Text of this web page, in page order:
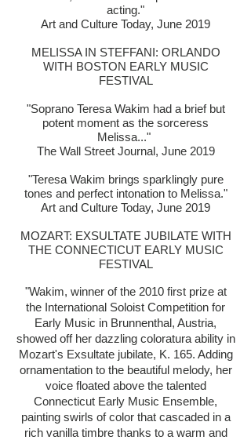
acting."
Art and Culture Today, June 2019
MELISSA IN STEFFANI: ORLANDO
WITH BOSTON EARLY MUSIC
FESTIVAL
"Soprano Teresa Wakim had a brief but
potent moment as the sorceress
Melissa..."
The Wall Street Journal, June 2019
"Teresa Wakim brings sparklingly pure
tones and perfect intonation to Melissa."
Art and Culture Today, June 2019
MOZART: EXSULTATE JUBILATE WITH
THE CONNECTICUT EARLY MUSIC
FESTIVAL
"Wakim, winner of the 2010 first prize at
the International Soloist Competition for
Early Music in Brunnenthal, Austria,
showed off her dazzling coloratura ability in
Mozart's Exsultate jubilate, K. 165. Adding
ornamentation to the beautiful melody, her
voice floated above the talented
Connecticut Early Music Ensemble,
painting swirls of color that cascaded in a
rich vanilla timbre thanks to a warm and